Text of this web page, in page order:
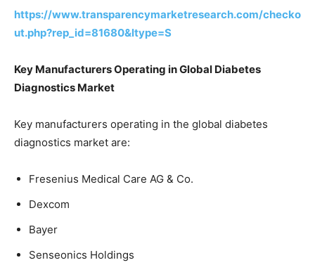
https://www.transparencymarketresearch.com/checko
ut.php?rep_id=81680&ltype=S
Key Manufacturers Operating in Global Diabetes
Diagnostics Market
Key manufacturers operating in the global diabetes
diagnostics market are:
Fresenius Medical Care AG & Co.
Dexcom
Bayer
Senseonics Holdings